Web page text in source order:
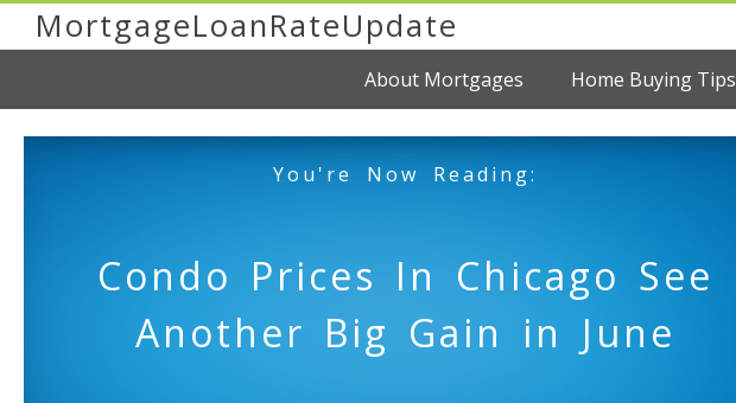
MortgageLoanRateUpdate
About Mortgages Home Buying Tips
You're Now Reading:
Condo Prices In Chicago See
Another Big Gain in June